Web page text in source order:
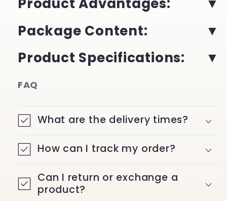
Package Content:
Product Specifications:
FAQ
What are the delivery times?
How can I track my order?
Can I return or exchange a
product?